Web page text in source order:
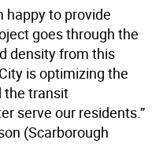
happy to provide
goes through the
density from this
is optimizing the
the transit
serve our residents.”
(Scarborough